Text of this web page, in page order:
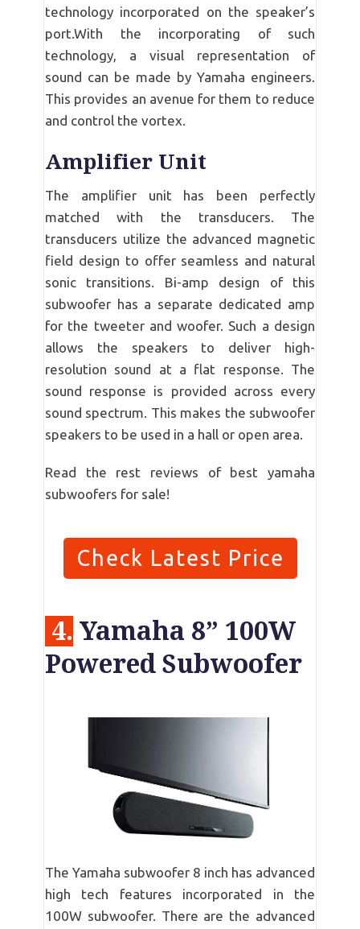
technology incorporated on the speaker’s
port.With the incorporating of such
technology, a visual representation of
sound can be made by Yamaha engineers.
This provides an avenue for them to reduce
and control the vortex.
Amplifier Unit
The amplifier unit has been perfectly
matched with the transducers. The
transducers utilize the advanced magnetic
field design to offer seamless and natural
sonic transitions. Bi-amp design of this
subwoofer has a separate dedicated amp
for the tweeter and woofer. Such a design
allows the speakers to deliver high-
resolution sound at a flat response. The
sound response is provided across every
sound spectrum. This makes the subwoofer
speakers to be used in a hall or open area.
Read the rest reviews of best yamaha
subwoofers for sale!
Check Latest Price
4. Yamaha 8” 100W
Powered Subwoofer
The Yamaha subwoofer 8 inch has advanced
high tech features incorporated in the
100W subwoofer. There are the advanced